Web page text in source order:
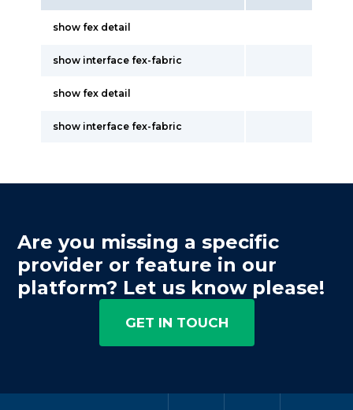
show fex detail
show interface fex-fabric
show fex detail
show interface fex-fabric
Are you missing a specific
provider or feature in our
platform? Let us know please!
GET IN TOUCH